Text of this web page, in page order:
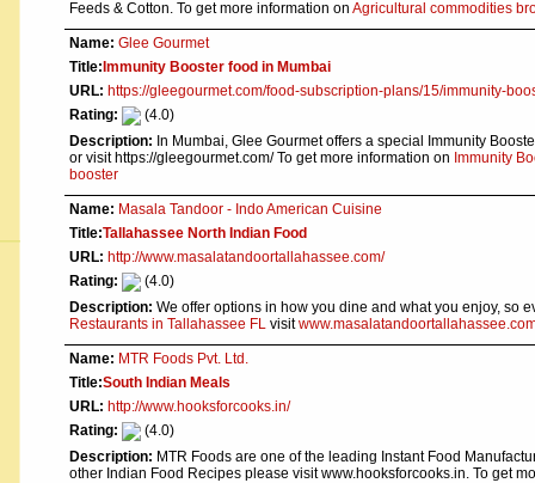
Feeds & Cotton. To get more information on Agricultural commodities
Name: Glee Gourmet
Title: Immunity Booster food in Mumbai
URL: https://gleegourmet.com/food-subscription-plans/15/immunity-
Rating:
(4.0)
Description: In Mumbai, Glee Gourmet offers a special Immunity
or visit https://gleegourmet.com/ To get more information on Immunity
booster
Name: Masala Tandoor - Indo American Cuisine
Title:Tallahassee North Indian Food
URL: http://www.masalatandoortallahassee.com/
Rating:
(4.0)
Description: We offer options in how you dine and what you enjoy, so
Restaurants in Tallahassee FL visit
Name: MTR Foods Pvt. Ltd.
Title:South Indian Meals
URL: http://www.hooksforcooks.in/
Rating:
(4.0)
Description: MTR Foods are one of the leading Instant Food
other Indian Food Recipes please visit www.hooksforcooks.in. To get